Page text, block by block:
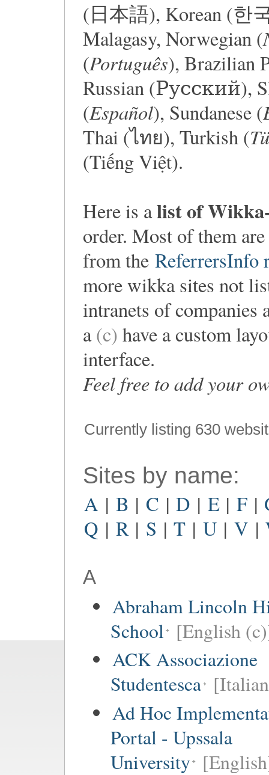
(日本語), Korean (한
Malagasy, Norwegian (
(Português), Brazilian
Russian (Русский),
(Español), Sundanese (
Thai (ไทย), Turkish (
(Tiếng Việt).
Here is alist of
order. Most of them
from the ReferrersInfo
more wikka sites not
intranets of companies
a(c) have a custom
interface.
Feel free to add your
Currently listing 630
Sites by name:
A | B | C | D | E | F |
Q | R | S | T | U | V |
A
Abraham Lincoln
School [English
ACK Associazione
Studentesca
Ad Hoc
Portal - Upssala
University